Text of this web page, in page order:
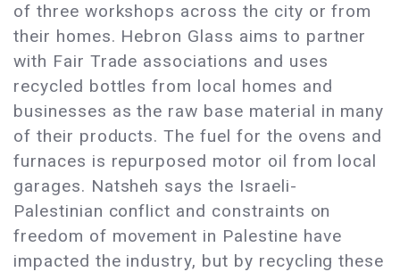
of three workshops across the city or from
their homes. Hebron Glass aims to partner
with Fair Trade associations and uses
recycled bottles from local homes and
businesses as the raw base material in many
of their products. The fuel for the ovens and
furnaces is repurposed motor oil from local
garages. Natsheh says the Israeli-
Palestinian conflict and constraints on
freedom of movement in Palestine have
impacted the industry, but by recycling these